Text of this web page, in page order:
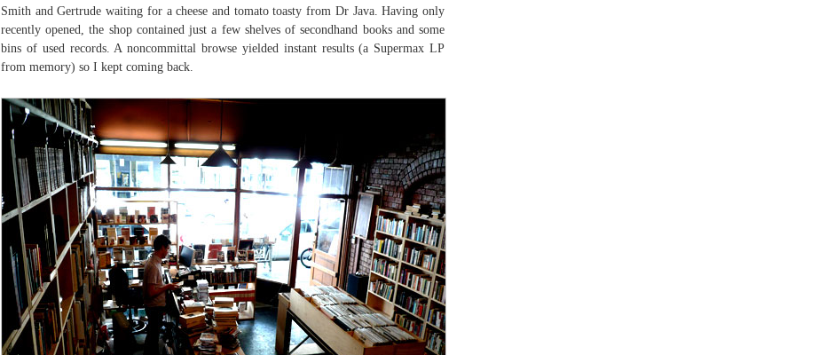
Smith and Gertrude waiting for a cheese and tomato toasty from Dr Java. Having only
recently opened, the shop contained just a few shelves of secondhand books and some
bins of used records. A noncommittal browse yielded instant results (a Supermax LP
from memory) so I kept coming back.